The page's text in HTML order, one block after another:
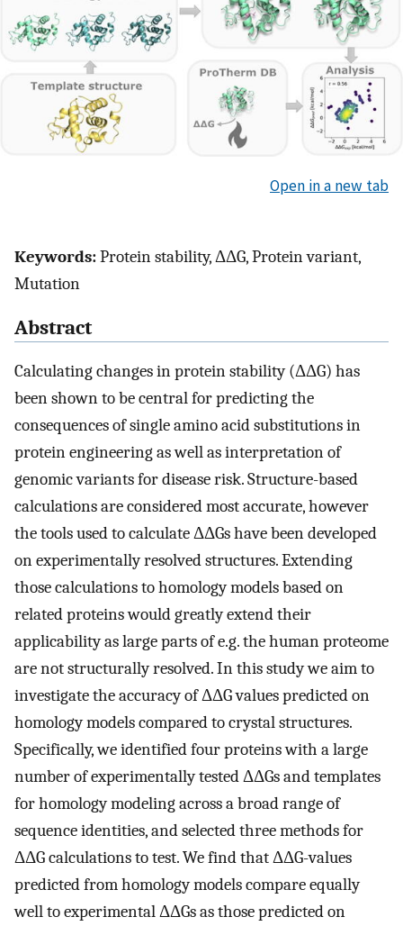
Open in a new tab
Keywords:Protein stability, ΔΔG, Protein variant,
Mutation
Abstract
Calculating changes in protein stability (ΔΔG) has
been shown to be central for predicting the
consequences of single amino acid substitutions in
protein engineering as well as interpretation of
genomic variants for disease risk. Structure-based
calculations are considered most accurate, however
the tools used to calculate ΔΔGs have been developed
on experimentally resolved structures. Extending
those calculations to homology models based on
related proteins would greatly extend their
applicability as large parts of e.g. the human proteome
are not structurally resolved. In this study we aim to
investigate the accuracy of ΔΔG values predicted on
homology models compared to crystal structures.
Specifically, we identified four proteins with a large
number of experimentally tested ΔΔGs and templates
for homology modeling across a broad range of
sequence identities, and selected three methods for
ΔΔG calculations to test. We find that ΔΔG-values
predicted from homology models compare equally
well to experimental ΔΔGs as those predicted on